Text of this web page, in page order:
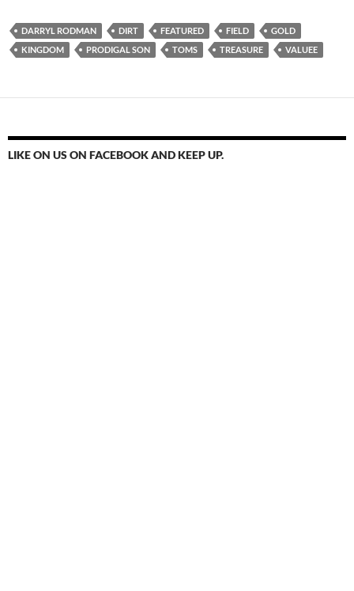
DARRYL RODMAN DIRT FEATURED FIELD
GOLD
KINGDOM
PRODIGAL SON TOMS TREASURE VALUEE
LIKE ON US ON FACEBOOK AND KEEP UP.